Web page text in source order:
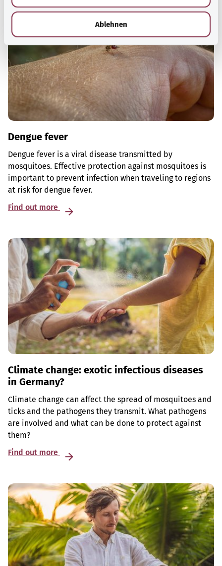
Ablehnen
Dengue fever
Dengue fever is a viral disease transmitted by
mosquitoes. Effective protection against mosquitoes is
important to prevent infection when traveling to regions
at risk for dengue fever.
Find out more
Climate change: exotic infectious diseases
in Germany?
Climate change can affect the spread of mosquitoes and
ticks and the pathogens they transmit. What pathogens
are involved and what can be done to protect against
them?
Find out more